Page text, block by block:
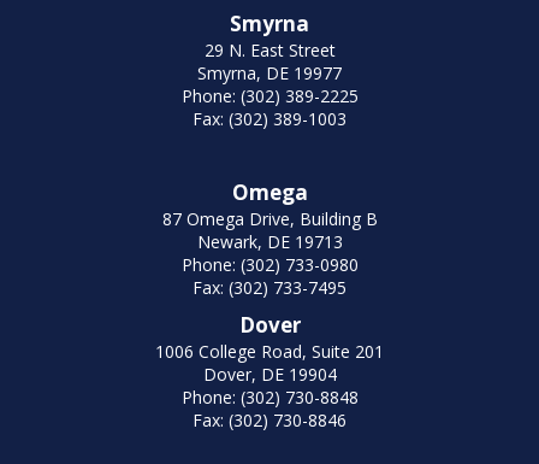
Smyrna
29 N. East Street
Smyrna, DE 19977
Phone: (302) 389-2225
Fax: (302) 389-1003
Omega
87 Omega Drive, Building B
Newark, DE 19713
Phone: (302) 733-0980
Fax: (302) 733-7495
Dover
1006 College Road, Suite 201
Dover, DE 19904
Phone: (302) 730-8848
Fax: (302) 730-8846